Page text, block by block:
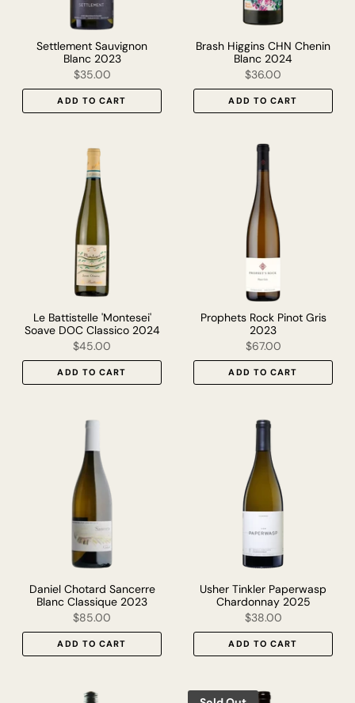
Settlement Sauvignon
Blanc 2023
$35.00
ADD TO CART
Brash Higgins CHN Chenin
Blanc 2024
$36.00
ADD TO CART
Le Battistelle 'Montesei'
Soave DOC Classico 2024
$45.00
ADD TO CART
Prophets Rock Pinot Gris
2023
$67.00
ADD TO CART
Daniel Chotard Sancerre
Blanc Classique 2023
$85.00
ADD TO CART
Usher Tinkler Paperwasp
Chardonnay 2025
$38.00
ADD TO CART